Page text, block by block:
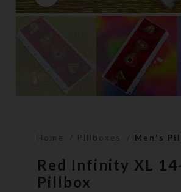
Home Pillboxes Men's
Red Infinity XL
Pillbox